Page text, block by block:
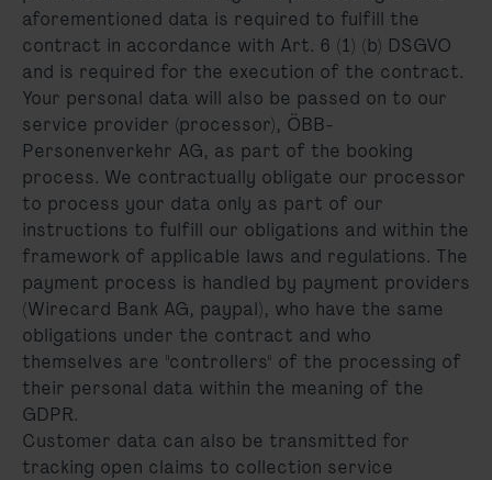
aforementioned data is required to fulfill the
contract in accordance with Art. 6 (1) (b) DSGVO
and is required for the execution of the contract.
Your personal data will also be passed on to our
service provider (processor), ÖBB-
Personenverkehr AG, as part of the booking
process. We contractually obligate our processor
to process your data only as part of our
instructions to fulfill our obligations and within the
framework of applicable laws and regulations. The
payment process is handled by payment providers
(Wirecard Bank AG, paypal), who have the same
obligations under the contract and who
themselves are "controllers" of the processing of
their personal data within the meaning of the
GDPR.
Customer data can also be transmitted for
tracking open claims to collection service